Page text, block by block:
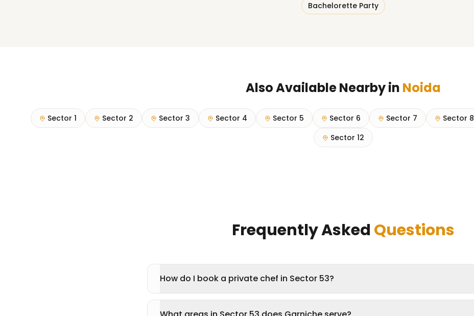
Bachelorette Party
Also Available Nearby in Noida
Sector 1 Sector 2 Sector 3 Sector 4 Sector 5 Sector 6 Sector 7 Sector 8
Sector 12
Frequently Asked Questions
How do I book a private chef in Sector 53?